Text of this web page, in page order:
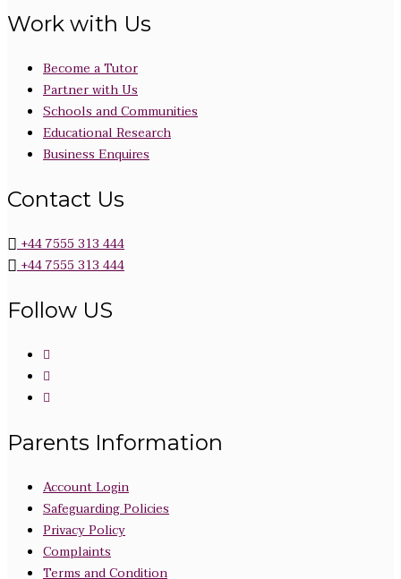
Work with Us
Become a Tutor
Partner with Us
Schools and Communities
Educational Research
Business Enquires
Contact Us
+44 7555 313 444
+44 7555 313 444
Follow US
Parents Information
Account Login
Safeguarding Policies
Privacy Policy
Complaints
Terms and Condition